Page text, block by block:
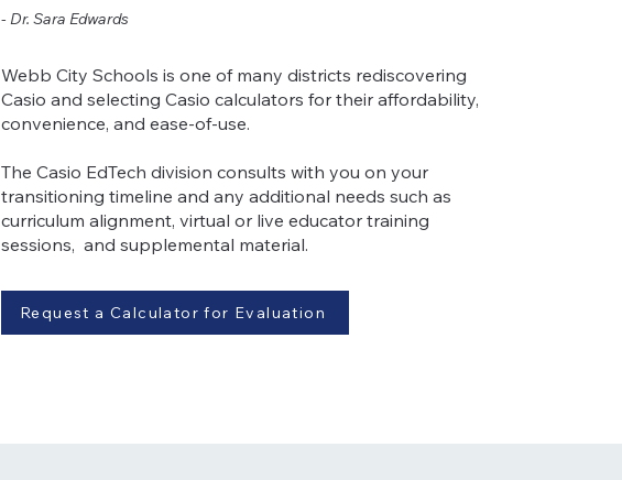
- Dr. Sara Edwards
Webb City Schools is one of many districts rediscovering
Casio and selecting Casio calculators for their affordability,
convenience, and ease-of-use.
The Casio EdTech division consults with you on your
transitioning timeline and any additional needs such as
curriculum alignment, virtual or live educator training
sessions, and supplemental material.
Request a Calculator for Evaluation